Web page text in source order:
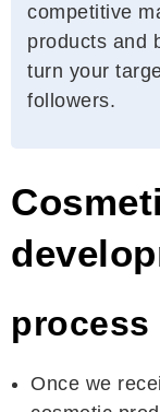
competitive
products and
turn your
followers.
process
Once we